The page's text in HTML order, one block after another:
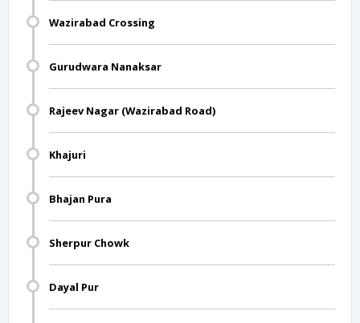
Wazirabad Crossing
Gurudwara Nanaksar
Rajeev Nagar (Wazirabad Road)
Khajuri
Bhajan Pura
Sherpur Chowk
Dayal Pur